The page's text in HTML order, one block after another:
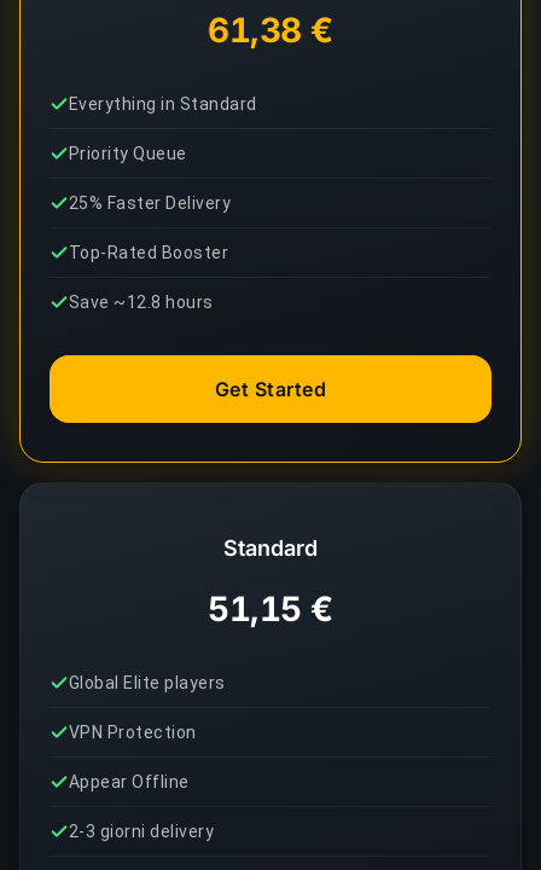
Standard
51,15 €
Global Elite players
VPN Protection
Appear Offline
2-3 giorni delivery
61,38 €
Everything in Standard
Priority Queue
25% Faster Delivery
Top-Rated Booster
Save ~12.8 hours
Get Started